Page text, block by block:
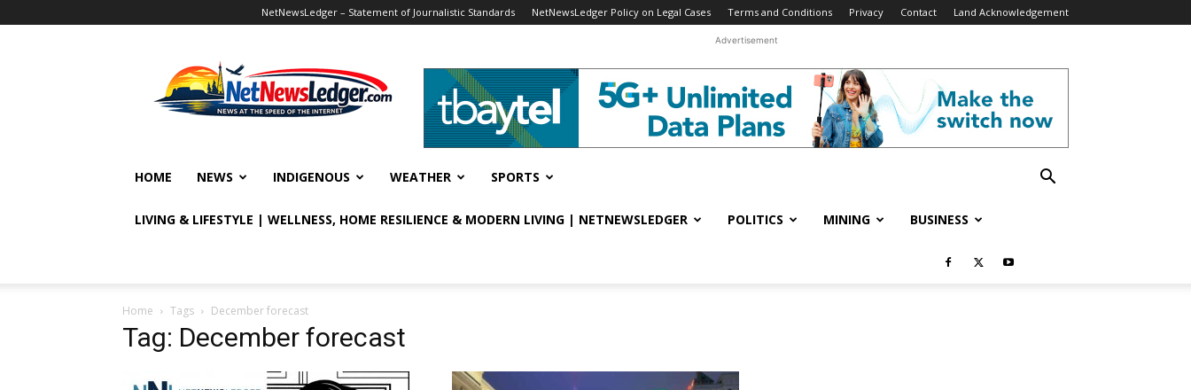
NetNewsLedger – Statement of Journalistic Standards NetNewsLedger Policy on Legal Cases Terms and Conditions Privacy Contact Land Acknowledgement
Advertisement
HOME NEWS INDIGENOUS WEATHER SPORTS
LIVING & LIFESTYLE | WELLNESS, HOME RESILIENCE & MODERN LIVING | NETNEWSLEDGER POLITICS MINING BUSINESS
Home Tags December forecast
Tag: December forecast